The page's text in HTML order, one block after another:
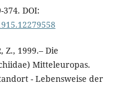
DOI:
Z., 1999.– Die
Mitteleuropas.
- Lebensweise der